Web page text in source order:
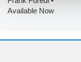
Available Now